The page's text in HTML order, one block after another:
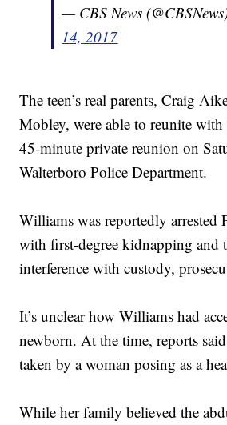
— CBS News
14, 2017
The teen’s real parents, Craig
Mobley, were able to reunite
45-minute private reunion on
Walterboro Police Department.
Williams was reportedly arrested
with first-degree kidnapping and
interference with custody,
It’s unclear how Williams had
newborn. At the time, reports
taken by a woman posing as a
While her family believed the